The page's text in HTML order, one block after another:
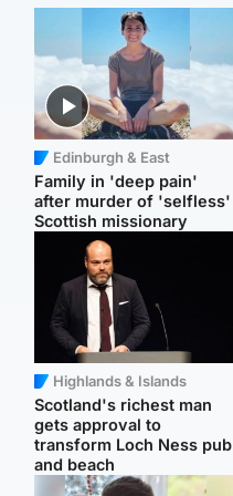
Edinburgh & East
Family in 'deep pain'
after murder of 'selfless'
Scottish missionary
Highlands & Islands
Scotland's richest man
gets approval to
transform Loch Ness pub
and beach